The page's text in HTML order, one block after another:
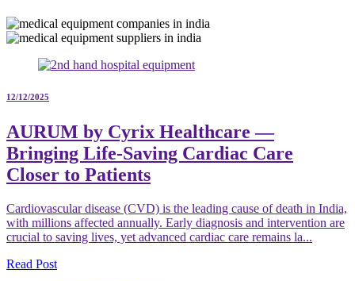
12/12/2025
AURUM by Cyrix Healthcare —
Bringing Life-Saving Cardiac Care
Closer to Patients
Cardiovascular disease (CVD) is the leading cause of death in India,
with millions affected annually. Early diagnosis and intervention are
crucial to saving lives, yet advanced cardiac care remains la...
Read Post